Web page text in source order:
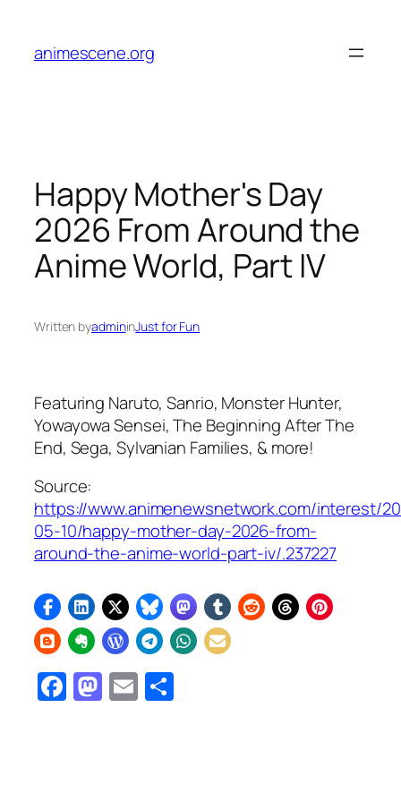
content
animescene.org
Happy Mother's Day
2026 From Around the
Anime World, Part IV
Written byadmininJust for Fun
Featuring Naruto, Sanrio, Monster Hunter,
Yowayowa Sensei, The Beginning After The
End, Sega, Sylvanian Families, & more!
Source:
https://www.animenewsnetwork.com/interest/
05-10/happy-mother-day-2026-from-
around-the-anime-world-part-iv/.237227
Facebook
Mastodon
Email